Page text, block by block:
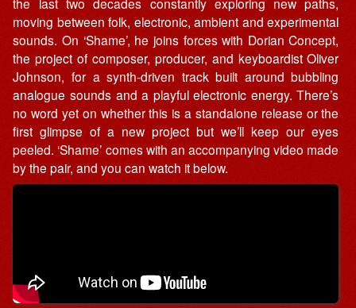
moving between folk, electronic, ambient and experimental
sounds. On ‘Shame’, he joins forces with Dorian Concept,
the project of composer, producer, and keyboardist Oliver
Johnson, for a synth-driven track built around bubbling
analogue sounds and a playful electronic energy. There’s
no word yet on whether this is a standalone release or the
first glimpse of a new project but we’ll keep our eyes
peeled. ‘Shame’ comes with an accompanying video made
by the pair, and you can watch it below.